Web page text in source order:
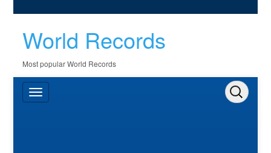
World Records
Most popular World Records